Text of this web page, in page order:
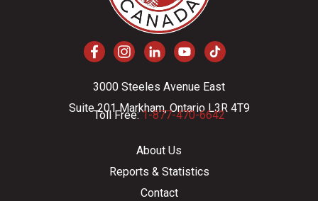
3000 Steeles Avenue East
Suite 201 Markham, Ontario L3R 4T9
Toll Free:1-877-470-6642
About Us
Reports & Statistics
Contact